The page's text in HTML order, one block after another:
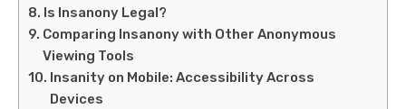
Is Insanony Legal?
Comparing Insanony with Other Anonymous
Viewing Tools
Insanity on Mobile: Accessibility Across
Devices